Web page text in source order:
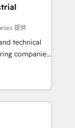
(e.g. MS
AFAS) We
SME sector
services and
step
user
提供
technical
companies